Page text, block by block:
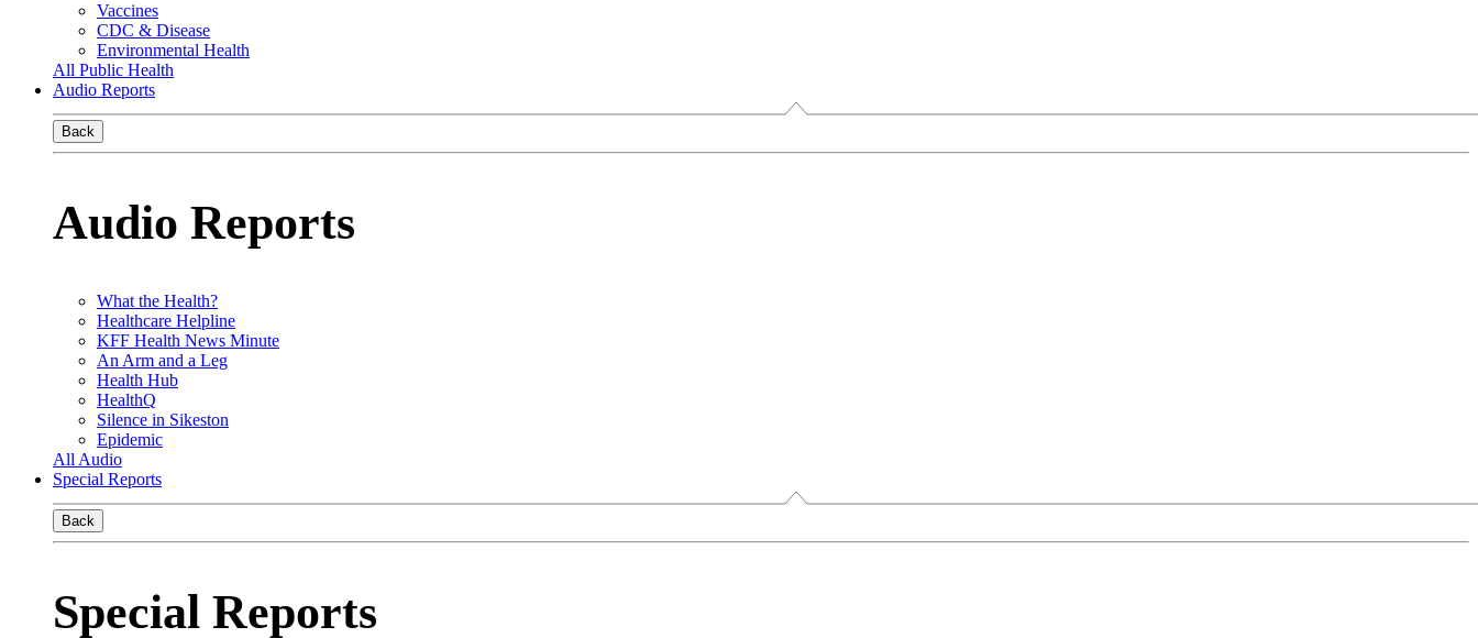
Vaccines
CDC & Disease
Environmental Health
All Public Health
Audio Reports
Back
Audio Reports
What the Health?
Healthcare Helpline
KFF Health News Minute
An Arm and a Leg
Health Hub
HealthQ
Silence in Sikeston
Epidemic
All Audio
Special Reports
Back
Special Reports